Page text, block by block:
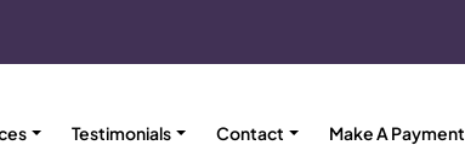
Testimonials Contact Make A Payment